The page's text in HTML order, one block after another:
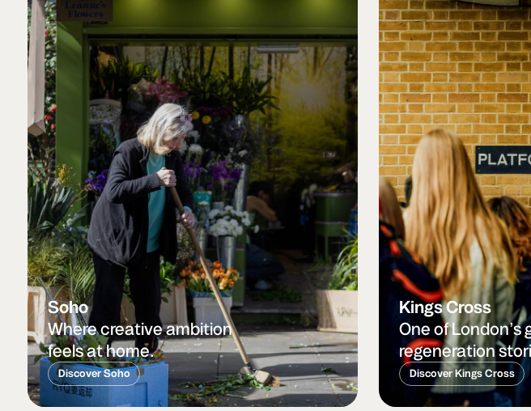
Soho
Where creative ambition
feels at home.
Discover Soho
Kings Cross
One of London’s
regeneration
Discover Kings Cross